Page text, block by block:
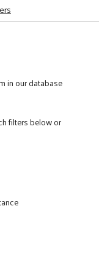
in our database
filters below or